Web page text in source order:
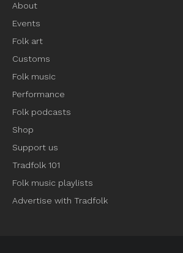
About
Events
Folk art
Customs
Folk music
Performance
Folk podcasts
Shop
Support us
Tradfolk 101
Folk music playlists
Advertise with Tradfolk